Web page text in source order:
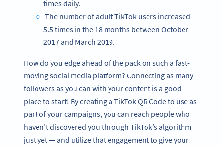
times daily.
The number of adult TikTok users increased
5.5 times in the 18 months between October
2017 and March 2019.
How do you edge ahead of the pack on such a fast-
moving social media platform? Connecting as many
followers as you can with your content is a good
place to start! By creating a TikTok QR Code to use as
part of your campaigns, you can reach people who
haven’t discovered you through TikTok’s algorithm
just yet — and utilize that engagement to give your